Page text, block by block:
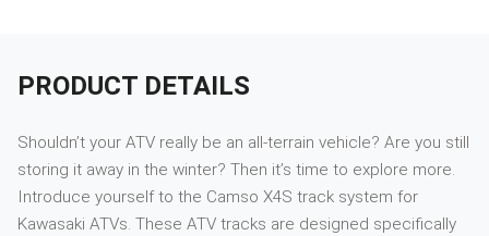
PRODUCT DETAILS
Shouldn’t your ATV really be an all-terrain vehicle? Are you still
storing it away in the winter? Then it’s time to explore more.
Introduce yourself to the Camso X4S track system for
Kawasaki ATVs. These ATV tracks are designed specifically